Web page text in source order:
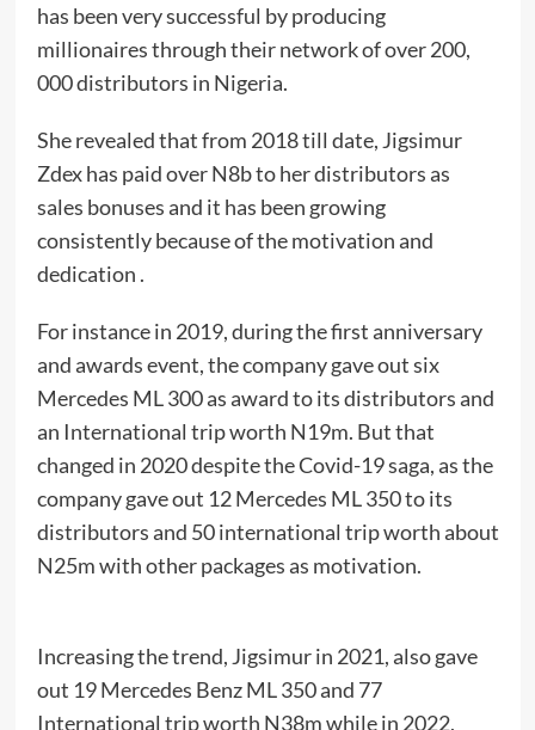
has been very successful by producing
millionaires through their network of over 200,
000 distributors in Nigeria.
She revealed that from 2018 till date, Jigsimur
Zdex has paid over N8b to her distributors as
sales bonuses and it has been growing
consistently because of the motivation and
dedication .
For instance in 2019, during the first anniversary
and awards event, the company gave out six
Mercedes ML 300 as award to its distributors and
an International trip worth N19m. But that
changed in 2020 despite the Covid-19 saga, as the
company gave out 12 Mercedes ML 350 to its
distributors and 50 international trip worth about
N25m with other packages as motivation.
Increasing the trend, Jigsimur in 2021, also gave
out 19 Mercedes Benz ML 350 and 77
International trip worth N38m while in 2022,